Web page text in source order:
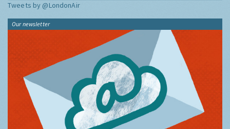
Tweets by @LondonAir
Our newsletter